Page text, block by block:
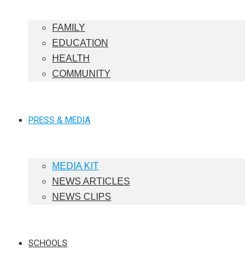
FAMILY
EDUCATION
HEALTH
COMMUNITY
PRESS & MEDIA
MEDIA KIT
NEWS ARTICLES
NEWS CLIPS
SCHOOLS